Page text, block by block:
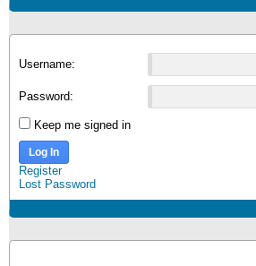
Username:
Password:
Keep me signed in
Log In
Register
Lost Password